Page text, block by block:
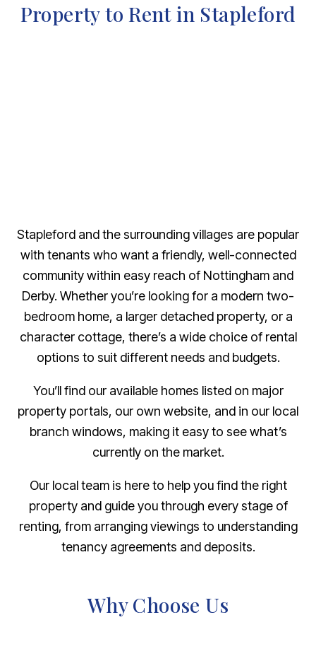
Property to Rent in Stapleford
Stapleford and the surrounding villages are popular
with tenants who want a friendly, well-connected
community within easy reach of Nottingham and
Derby. Whether you’re looking for a modern two-
bedroom home, a larger detached property, or a
character cottage, there’s a wide choice of rental
options to suit different needs and budgets.
You’ll find our available homes listed on major
property portals, our own website, and in our local
branch windows, making it easy to see what’s
currently on the market.
Our local team is here to help you find the right
property and guide you through every stage of
renting, from arranging viewings to understanding
tenancy agreements and deposits.
Why Choose Us